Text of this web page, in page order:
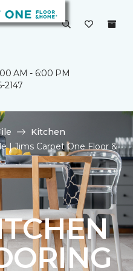
AM - 6:00 PM
2147
Kitchen
| Jims Carpet One Floor &